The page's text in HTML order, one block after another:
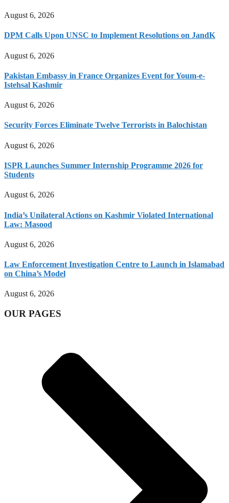
August 6, 2026
DPM Calls Upon UNSC to Implement Resolutions on JandK
August 6, 2026
Pakistan Embassy in France Organizes Event for Youm-e-
Istehsal Kashmir
August 6, 2026
Security Forces Eliminate Twelve Terrorists in Balochistan
August 6, 2026
ISPR Launches Summer Internship Programme 2026 for
Students
August 6, 2026
India’s Unilateral Actions on Kashmir Violated International
Law: Masood
August 6, 2026
Law Enforcement Investigation Centre to Launch in Islamabad
on China’s Model
August 6, 2026
OUR PAGES